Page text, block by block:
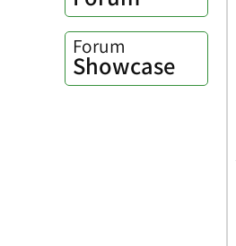
Forum
Showcase